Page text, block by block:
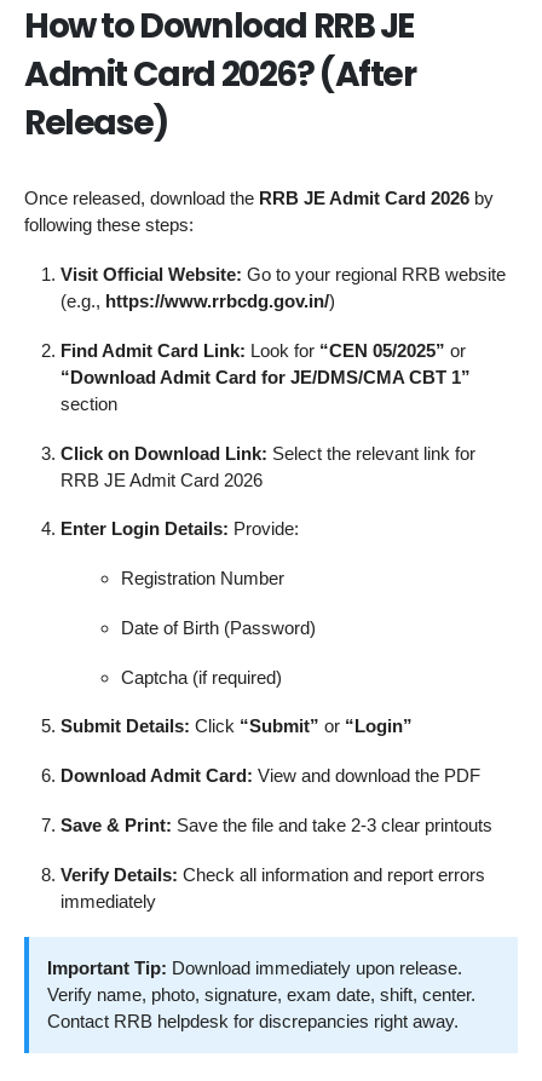
How to Download RRB JE
Admit Card 2026? (After
Release)
Once released, download the RRB JE Admit Card 2026 by
following these steps:
Visit Official Website: Go to your regional RRB website
(e.g., https://www.rrbcdg.gov.in/)
Find Admit Card Link: Look for “CEN 05/2025” or
“Download Admit Card for JE/DMS/CMA CBT 1”
section
Click on Download Link: Select the relevant link for
RRB JE Admit Card 2026
Enter Login Details: Provide:
Registration Number
Date of Birth (Password)
Captcha (if required)
Submit Details: Click “Submit” or “Login”
Download Admit Card: View and download the PDF
Save & Print: Save the file and take 2-3 clear printouts
Verify Details: Check all information and report errors
immediately
Important Tip: Download immediately upon release.
Verify name, photo, signature, exam date, shift, center.
Contact RRB helpdesk for discrepancies right away.